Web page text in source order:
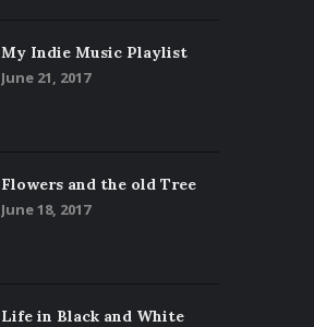
My Indie Music Playlist
June 21, 2017
Flowers and the old Tree
June 18, 2017
Life in Black and White